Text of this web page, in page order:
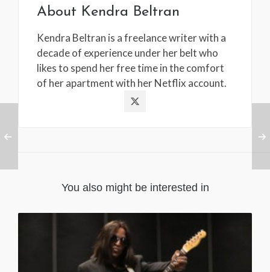
About Kendra Beltran
Kendra Beltran is a freelance writer with a
decade of experience under her belt who
likes to spend her free time in the comfort
of her apartment with her Netflix account.
You also might be interested in